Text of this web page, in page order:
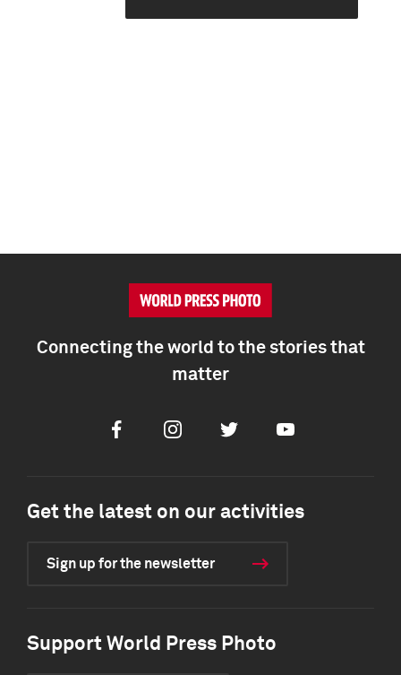
Connecting the world to the stories that
matter
FacebookInstagramTwitter Youtube
Get the latest on our activities
Sign up for the newsletter
Support World Press Photo